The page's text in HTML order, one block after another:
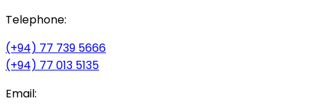
Telephone:
(+94) 77 739 5666
(+94) 77 013 5135
Email: